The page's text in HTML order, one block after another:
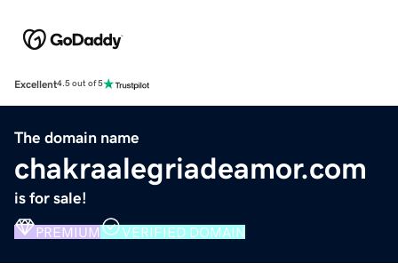
Excellent4.5 out of 5
The domain name
chakraalegriadeamor.com
is for sale!
PREMIUM VERIFIED DOMAIN